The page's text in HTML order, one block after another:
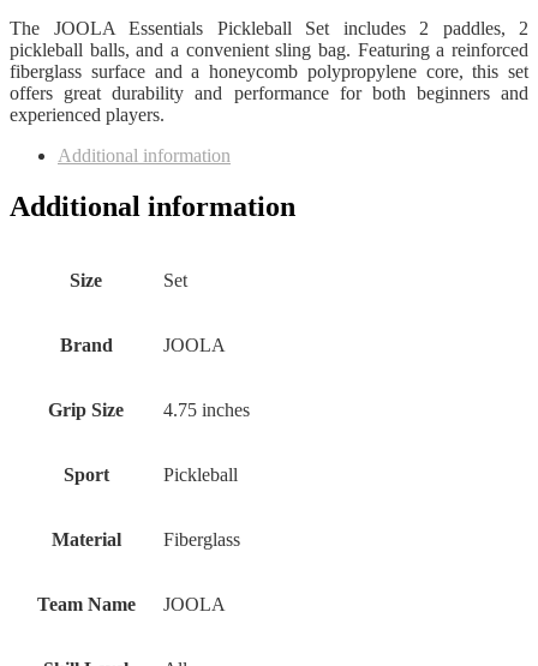
The JOOLA Essentials Pickleball Set includes 2 paddles, 2
pickleball balls, and a convenient sling bag. Featuring a reinforced
fiberglass surface and a honeycomb polypropylene core, this set
offers great durability and performance for both beginners and
experienced players.
Additional information
Additional information
Size Set
Brand JOOLA
Grip Size 4.75 inches
Sport Pickleball
Material Fiberglass
Team Name JOOLA